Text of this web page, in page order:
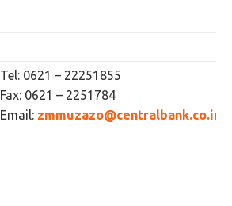
Tel: 0621 – 22251855
Fax: 0621 – 2251784
Email: zmmuzazo@centralbank.co.in